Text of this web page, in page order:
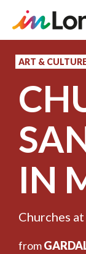
content
ART &
IN
Churches
from